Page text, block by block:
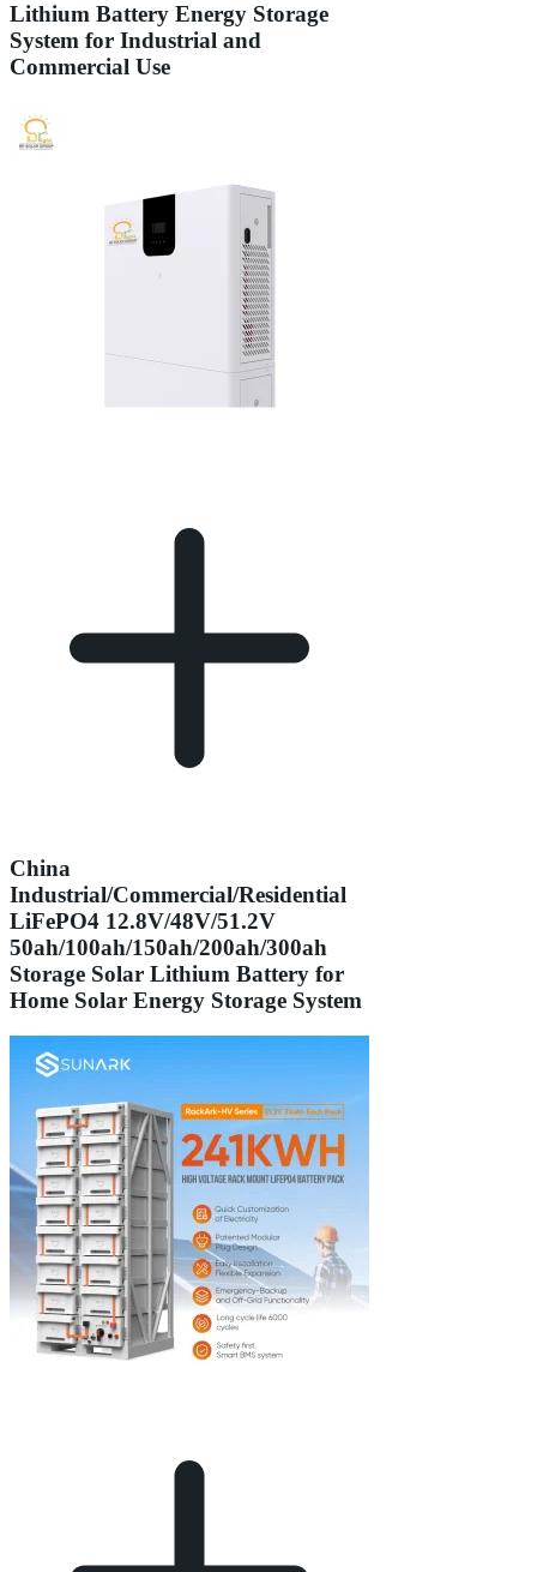
Lithium Battery Energy Storage
System for Industrial and
Commercial Use
China
Industrial/Commercial/Residential
LiFePO4 12.8V/48V/51.2V
50ah/100ah/150ah/200ah/300ah
Storage Solar Lithium Battery for
Home Solar Energy Storage System